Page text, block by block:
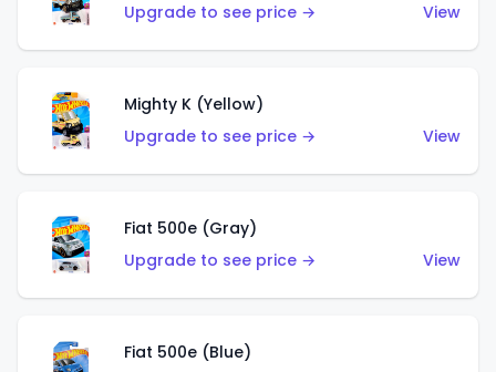
Upgrade to see price →
View
Mighty K (Yellow)
Upgrade to see price →
View
Fiat 500e (Gray)
Upgrade to see price →
View
Fiat 500e (Blue)